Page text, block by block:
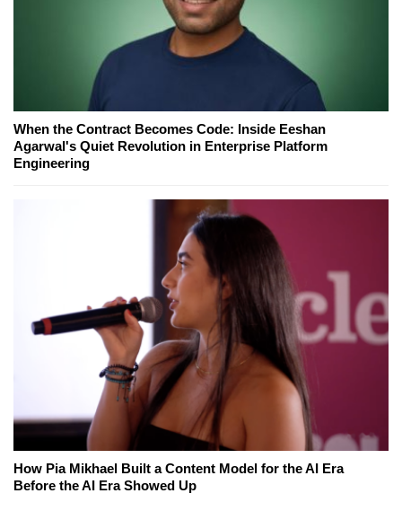
When the Contract Becomes Code: Inside Eeshan
Agarwal's Quiet Revolution in Enterprise Platform
Engineering
How Pia Mikhael Built a Content Model for the AI Era
Before the AI Era Showed Up